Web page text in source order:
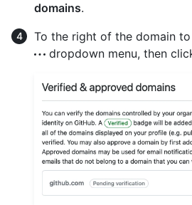
domains.
To the right of the domain
dropdown menu, then